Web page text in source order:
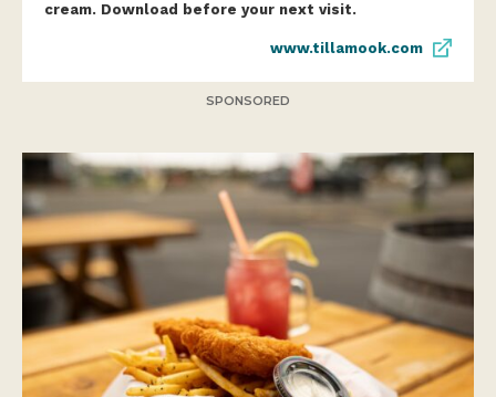
cream. Download before your next visit.
www.tillamook.com
SPONSORED